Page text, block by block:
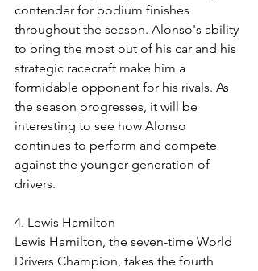
contender for podium finishes
throughout the season. Alonso's ability
to bring the most out of his car and his
strategic racecraft make him a
formidable opponent for his rivals. As
the season progresses, it will be
interesting to see how Alonso
continues to perform and compete
against the younger generation of
drivers.
4. Lewis Hamilton
Lewis Hamilton, the seven-time World
Drivers Champion, takes the fourth